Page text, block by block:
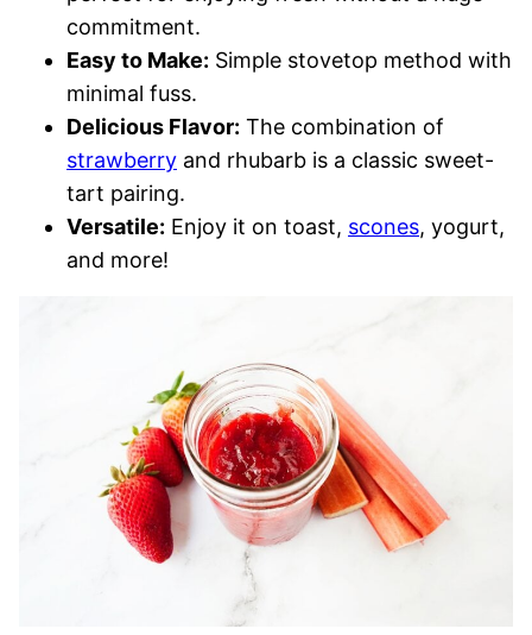
commitment.
Easy to Make: Simple stovetop method with
minimal fuss.
Delicious Flavor: The combination of
strawberry and rhubarb is a classic sweet-
tart pairing.
Versatile: Enjoy it on toast, scones, yogurt,
and more!